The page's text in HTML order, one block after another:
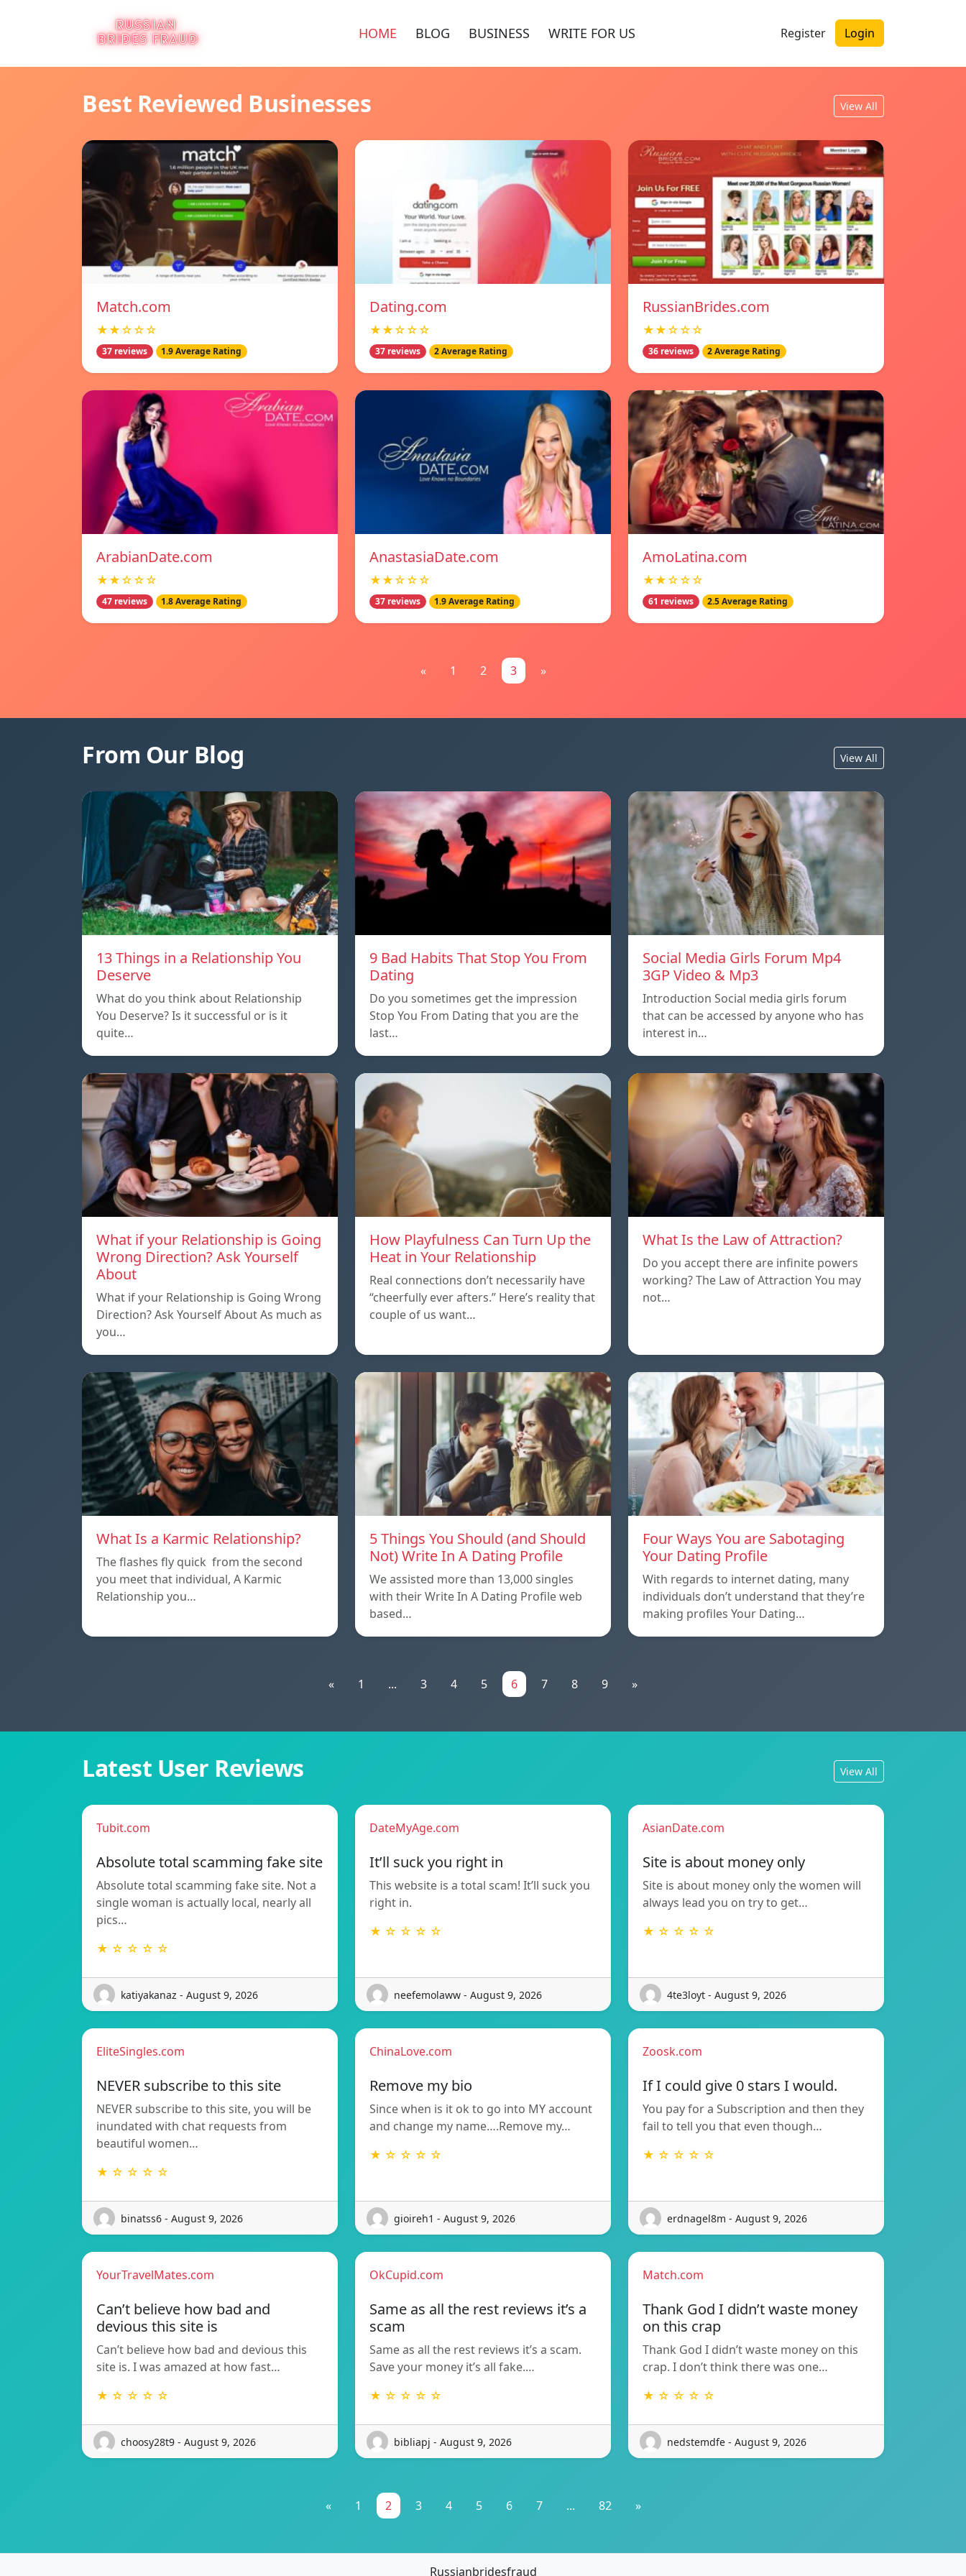
HOME BLOG BUSINESS WRITE FOR US Register Login
Best Reviewed Businesses View All
Match.com
★★☆☆☆
37 reviews 1.9 Average Rating
Dating.com
★★☆☆☆
37 reviews 2 Average Rating
RussianBrides.com
★★☆☆☆
36 reviews 2 Average Rating
ArabianDate.com
★★☆☆☆
47 reviews 1.8 Average Rating
AnastasiaDate.com
★★☆☆☆
37 reviews 1.9 Average Rating
AmoLatina.com
★★☆☆☆
61 reviews 2.5 Average Rating
« 1 2 3 »
From Our Blog View All
13 Things in a Relationship You
Deserve
What do you think about Relationship
You Deserve? Is it successful or is it
quite…
9 Bad Habits That Stop You From
Dating
Do you sometimes get the impression
Stop You From Dating that you are the
last…
Social Media Girls Forum Mp4
3GP Video & Mp3
Introduction Social media girls forum
that can be accessed by anyone who has
interest in…
What if your Relationship is Going
Wrong Direction? Ask Yourself
About
What if your Relationship is Going Wrong
Direction? Ask Yourself About As much as
you…
How Playfulness Can Turn Up the
Heat in Your Relationship
Real connections don’t necessarily have
“cheerfully ever afters.” Here’s reality that
couple of us want…
What Is the Law of Attraction?
Do you accept there are infinite powers
working? The Law of Attraction You may
not…
What Is a Karmic Relationship?
The flashes fly quick from the second
you meet that individual, A Karmic
Relationship you…
5 Things You Should (and Should
Not) Write In A Dating Profile
We assisted more than 13,000 singles
with their Write In A Dating Profile web
based…
Four Ways You are Sabotaging
Your Dating Profile
With regards to internet dating, many
individuals don’t understand that they’re
making profiles Your Dating…
« 1 ... 3 4 5 6 7 8 9 »
Latest User Reviews View All
Tubit.com
Absolute total scamming fake site
Absolute total scamming fake site. Not a
single woman is actually local, nearly all
pics…
★ ☆ ☆ ☆ ☆
katiyakanaz - August 9, 2026
DateMyAge.com
It’ll suck you right in
This website is a total scam! It’ll suck you
right in.
★ ☆ ☆ ☆ ☆
neefemolaww - August 9, 2026
AsianDate.com
Site is about money only
Site is about money only the women will
always lead you on try to get…
★ ☆ ☆ ☆ ☆
4te3loyt - August 9, 2026
EliteSingles.com
NEVER subscribe to this site
NEVER subscribe to this site, you will be
inundated with chat requests from
beautiful women…
★ ☆ ☆ ☆ ☆
binatss6 - August 9, 2026
ChinaLove.com
Remove my bio
Since when is it ok to go into MY account
and change my name….Remove my…
★ ☆ ☆ ☆ ☆
gioireh1 - August 9, 2026
Zoosk.com
If I could give 0 stars I would.
You pay for a Subscription and then they
fail to tell you that even though…
★ ☆ ☆ ☆ ☆
erdnagel8m - August 9, 2026
YourTravelMates.com
Can’t believe how bad and
devious this site is
Can’t believe how bad and devious this
site is. I was amazed at how fast…
★ ☆ ☆ ☆ ☆
choosy28t9 - August 9, 2026
OkCupid.com
Same as all the rest reviews it’s a
scam
Same as all the rest reviews it’s a scam.
Save your money it’s all fake.…
★ ☆ ☆ ☆ ☆
bibliapj - August 9, 2026
Match.com
Thank God I didn’t waste money
on this crap
Thank God I didn’t waste money on this
crap. I don’t think there was one…
★ ☆ ☆ ☆ ☆
nedstemdfe - August 9, 2026
« 1 2 3 4 5 6 7 ... 82 »
Russianbridesfraud